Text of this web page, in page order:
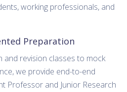
working professionals, and
Preparation
and revision classes to mock
we provide end-to-end
Professor and Junior Research